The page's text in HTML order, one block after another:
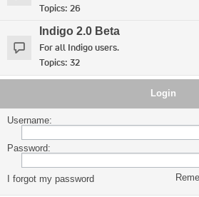
Topics: 26
Indigo 2.0 Beta
For all Indigo users.
Topics: 32
Login
Username:
Password:
I forgot my password